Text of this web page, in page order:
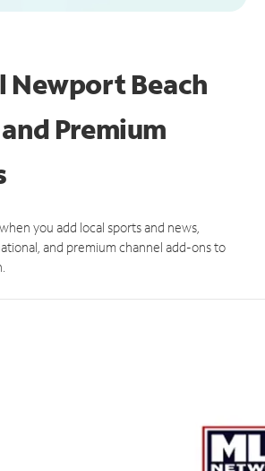
Newport Beach
Premium
you add local sports and news,
and premium channel add-ons to